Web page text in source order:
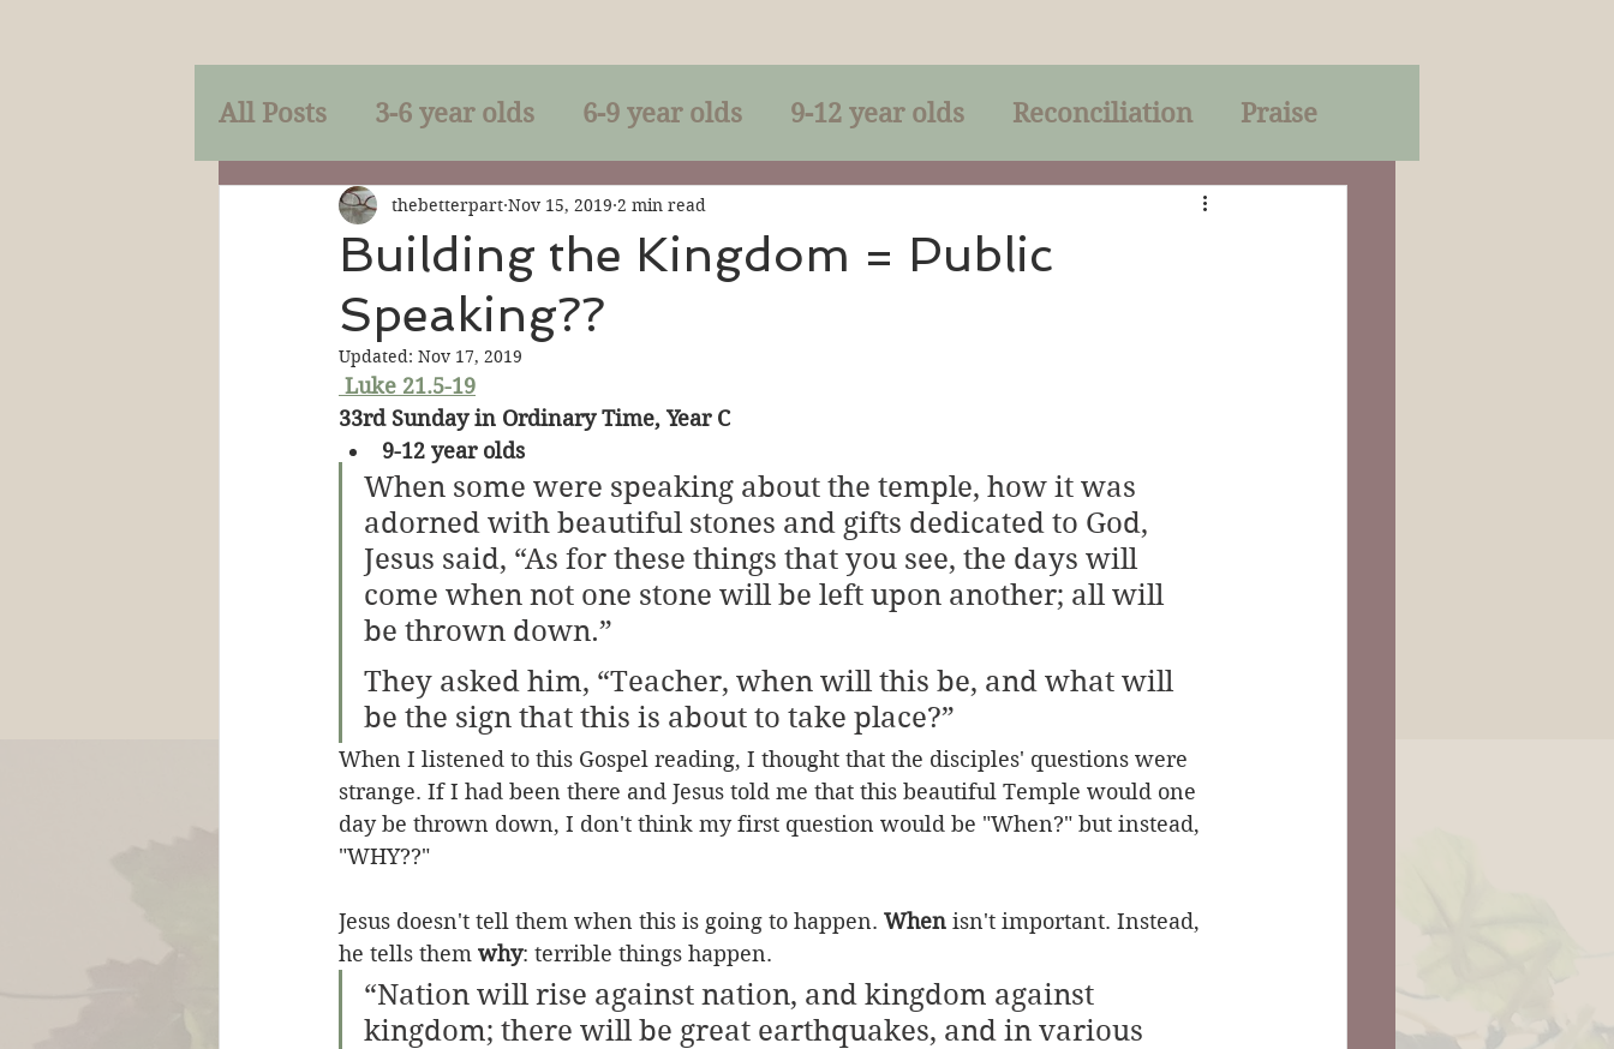
All Posts 3-6 year olds 6-9 year olds 9-12 year olds Reconciliation Praise
Mercy Faith Miracles Right-Relationship Parables
Prayer Holy Spirit Baptism
Sacraments The Plan of God
Discipleship Resurrection Maxims of Jesus
Building the Kingdom = Public
Speaking??
thebetterpart Nov 15, 2019 2 min read
Updated: Nov 17, 2019
Luke 21.5-19
33rd Sunday in Ordinary Time, Year C
9-12 year olds
When some were speaking about the temple, how it was
adorned with beautiful stones and gifts dedicated to God,
Jesus said, “As for these things that you see, the days will
come when not one stone will be left upon another; all will
be thrown down.”
They asked him, “Teacher, when will this be, and what will
be the sign that this is about to take place?”
When I listened to this Gospel reading, I thought that the disciples' questions were
strange. If I had been there and Jesus told me that this beautiful Temple would one
day be thrown down, I don't think my first question would be "When?" but instead,
"WHY??"
Jesus doesn't tell them when this is going to happen. When isn't important. Instead,
he tells them why: terrible things happen.
“Nation will rise against nation, and kingdom against
kingdom; there will be great earthquakes, and in various